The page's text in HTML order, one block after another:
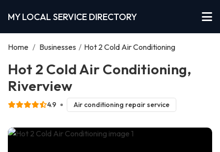
MY LOCAL SERVICE DIRECTORY
Home / Businesses / Hot 2 Cold Air Conditioning
Hot 2 Cold Air Conditioning,
Riverview
4.9 Air conditioning repair service